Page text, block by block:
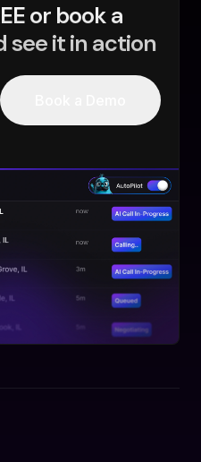
or book a
see it in action